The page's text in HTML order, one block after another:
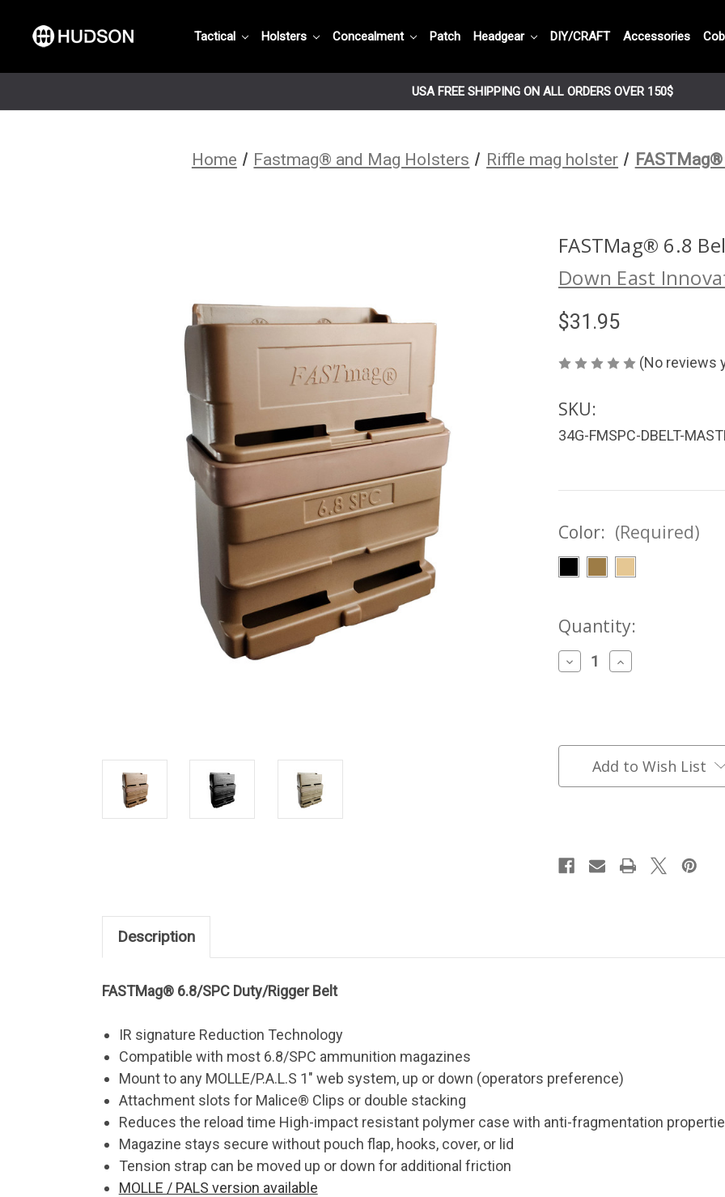
Tactical Holsters Concealment Patch Headgear DIY/CRAFT Accessories
USA FREE SHIPPING ON ALL ORDERS OVER 150$
Home Fastmag® and Mag Holsters Riffle mag holster
FASTMag® 6.8
Down East
$31.95
(No reviews
SKU:
34G-FMSPC-DBELT-
Color: (Required)
Current
Stock:
Quantity:
Decrease
Quantity
Coyote
Brown
Increase
Quantity
Coyote
Brown
Add to Wish List
Description
FASTMag® 6.8/SPC Duty/Rigger Belt
IR signature Reduction Technology
Compatible with most 6.8/SPC ammunition magazines
Mount to any MOLLE/P.A.L.S 1" web system, up or down (operators preference)
Attachment slots for Malice® Clips or double stacking
Reduces the reload time High-impact resistant polymer case with anti-fragmentation
Magazine stays secure without pouch flap, hooks, cover, or lid
Tension strap can be moved up or down for additional friction
MOLLE / PALS version available